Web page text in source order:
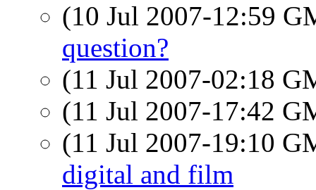
(10 Jul 2007-12:59
question?
(11 Jul 2007-02:18
(11 Jul 2007-17:42
(11 Jul 2007-19:10
digital and film